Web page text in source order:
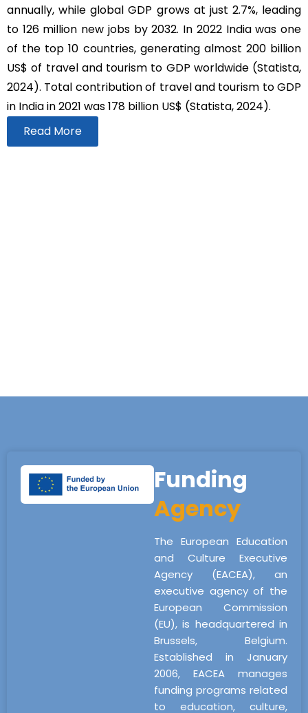
annually, while global GDP grows at just 2.7%, leading
to 126 million new jobs by 2032. In 2022 India was one
of the top 10 countries, generating almost 200 billion
US$ of travel and tourism to GDP worldwide (Statista,
2024). Total contribution of travel and tourism to GDP
in India in 2021 was 178 billion US$ (Statista, 2024).
Read More
Funding
Agency
The European Education
and Culture Executive
Agency (EACEA), an
executive agency of the
European Commission
(EU), is headquartered in
Brussels, Belgium.
Established in January
2006, EACEA manages
funding programs related
to education, culture,